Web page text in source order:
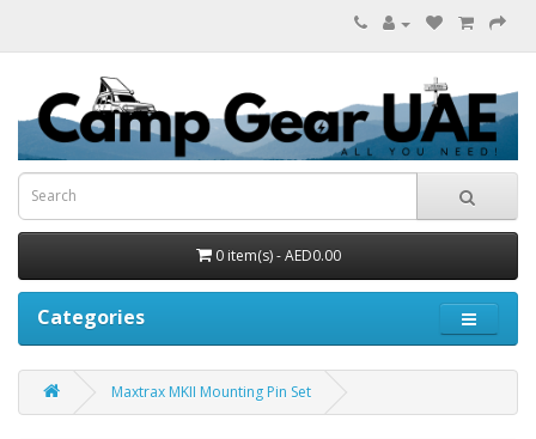
0 item(s) - AED0.00
Categories
Maxtrax MKII Mounting Pin Set